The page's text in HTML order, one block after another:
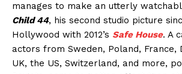
manages to make an utterly
Child 44, his second studio picture
Hollywood with 2012’s Safe House. A
actors from Sweden, Poland, France,
UK, the US, Switzerland, and more,